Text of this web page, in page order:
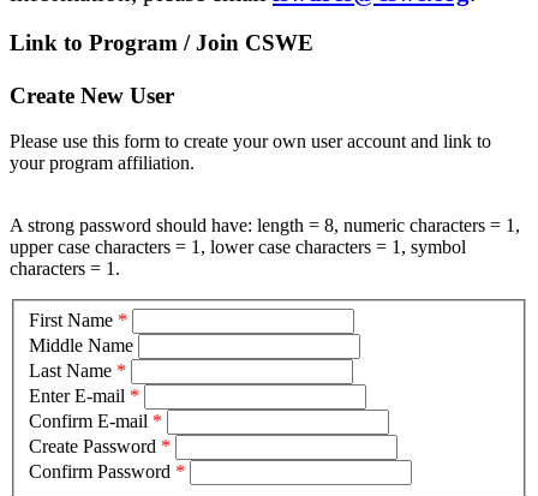
Link to Program / Join CSWE
Create New User
Please use this form to create your own user account and link to
your program affiliation.
A strong password should have: length = 8, numeric characters = 1,
upper case characters = 1, lower case characters = 1, symbol
characters = 1.
First Name *
Middle Name
Last Name *
Enter E-mail *
Confirm E-mail *
Create Password *
Confirm Password *